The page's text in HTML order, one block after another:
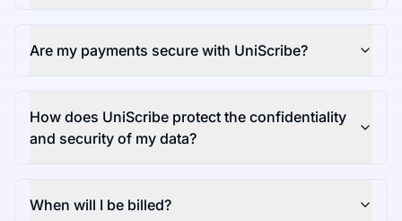
Are my payments secure with UniScribe?
How does UniScribe protect the confidentiality
and security of my data?
When will I be billed?